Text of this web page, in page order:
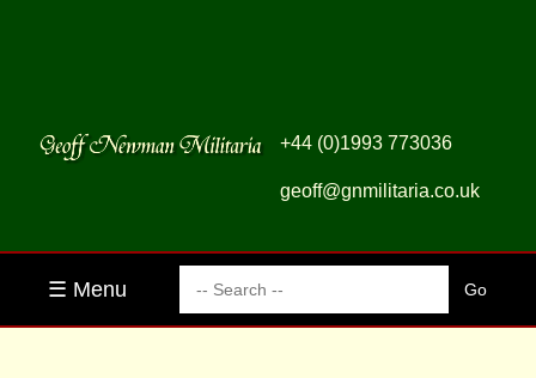
+44 (0)1993 773036
geoff@gnmilitaria.co.uk
☰ Menu